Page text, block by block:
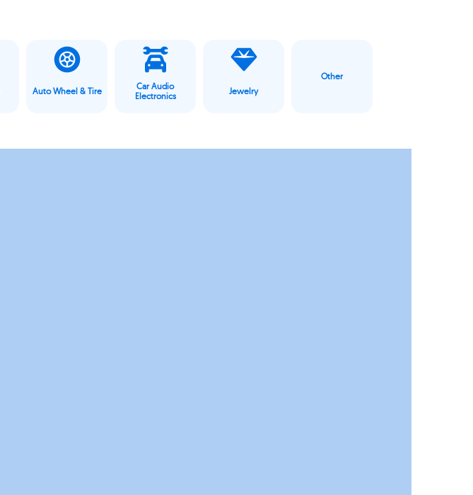
Auto Wheel & Tire
Car Audio
Electronics
Jewelry
Other